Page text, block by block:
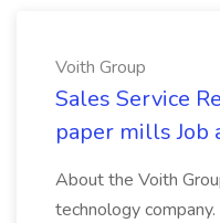
Voith Group
Sales Service
paper mills Job
About the Voith
technology